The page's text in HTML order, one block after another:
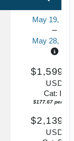
May 19,
May 28,
USD
Cat: IF
$177.67 per
USD